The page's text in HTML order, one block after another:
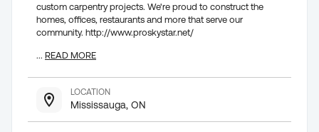
custom carpentry projects. We're proud to construct the
homes, offices, restaurants and more that serve our
community. http://www.proskystar.net/
... READ MORE
LOCATION
Mississauga, ON